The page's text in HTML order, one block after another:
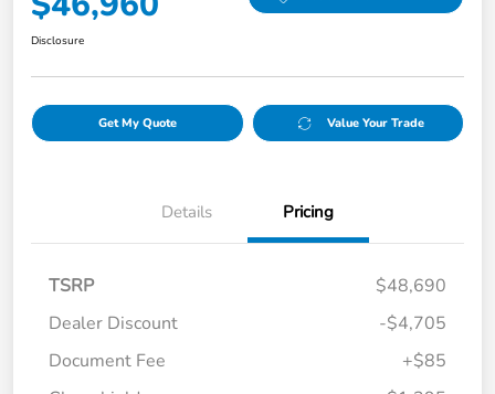
Disclosure
Get My Quote Value Your Trade
Details Pricing
TSRP
$48,690
Dealer Discount
-$4,705
Document Fee
+$85